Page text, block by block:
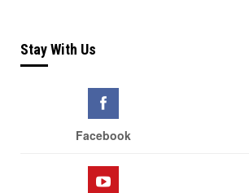
Stay With Us
Facebook